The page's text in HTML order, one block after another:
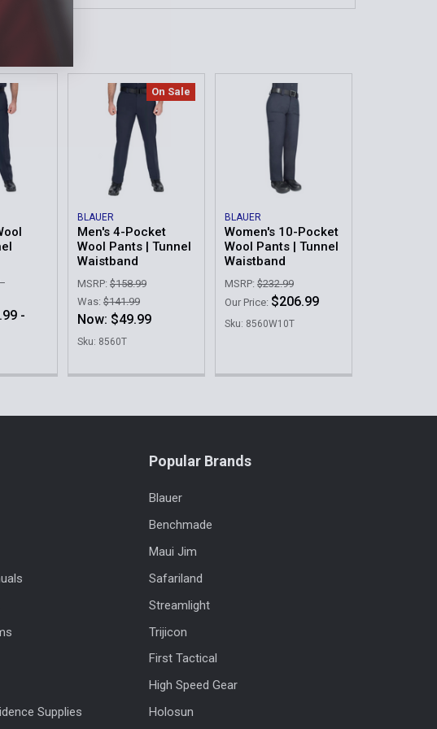
Waist
Notes:
Stock:
DECREASE QUANTITY OF 10-POCKET WOOL PANTS | TUNNEL
INCREASE QUANTITY OF 10-POCKET WOOL PANTS | TUNNEL
Sew Braid To:
Stock:
DECREASE QUANTITY OF WOMEN'S 10-POCKET WOOL PANTS | TUNNEL
INCREASE QUANTITY OF WOMEN'S 10-POCKET WOOL
-
On Sale
BLAUER
Men's 4-Pocket
Wool Pants | Tunnel
Waistband
MSRP: $158.99
Was: $141.99
Now: $49.99
Sku: 8560T
BLAUER
Women's 10-Pocket
Wool Pants | Tunnel
Waistband
MSRP: $232.99
Our Price: $206.99
Sku: 8560W10T
Supplies
Popular Brands
Blauer
Benchmade
Maui Jim
Safariland
Streamlight
Trijicon
First Tactical
High Speed Gear
Holosun